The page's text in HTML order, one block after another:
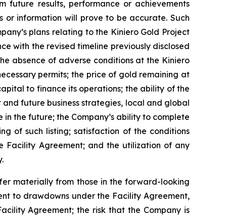
future results, performance or achievements
or information will prove to be accurate. Such
plans relating to the Kiniero Gold Project
with the revised timeline previously disclosed
absence of adverse conditions at the Kiniero
permits; the price of gold remaining at
to finance its operations; the ability of the
future business strategies, local and global
the future; the Company’s ability to complete
of such listing; satisfaction of the conditions
Facility Agreement; and the utilization of any
materially from those in the forward-looking
to drawdowns under the Facility Agreement,
Agreement; the risk that the Company is